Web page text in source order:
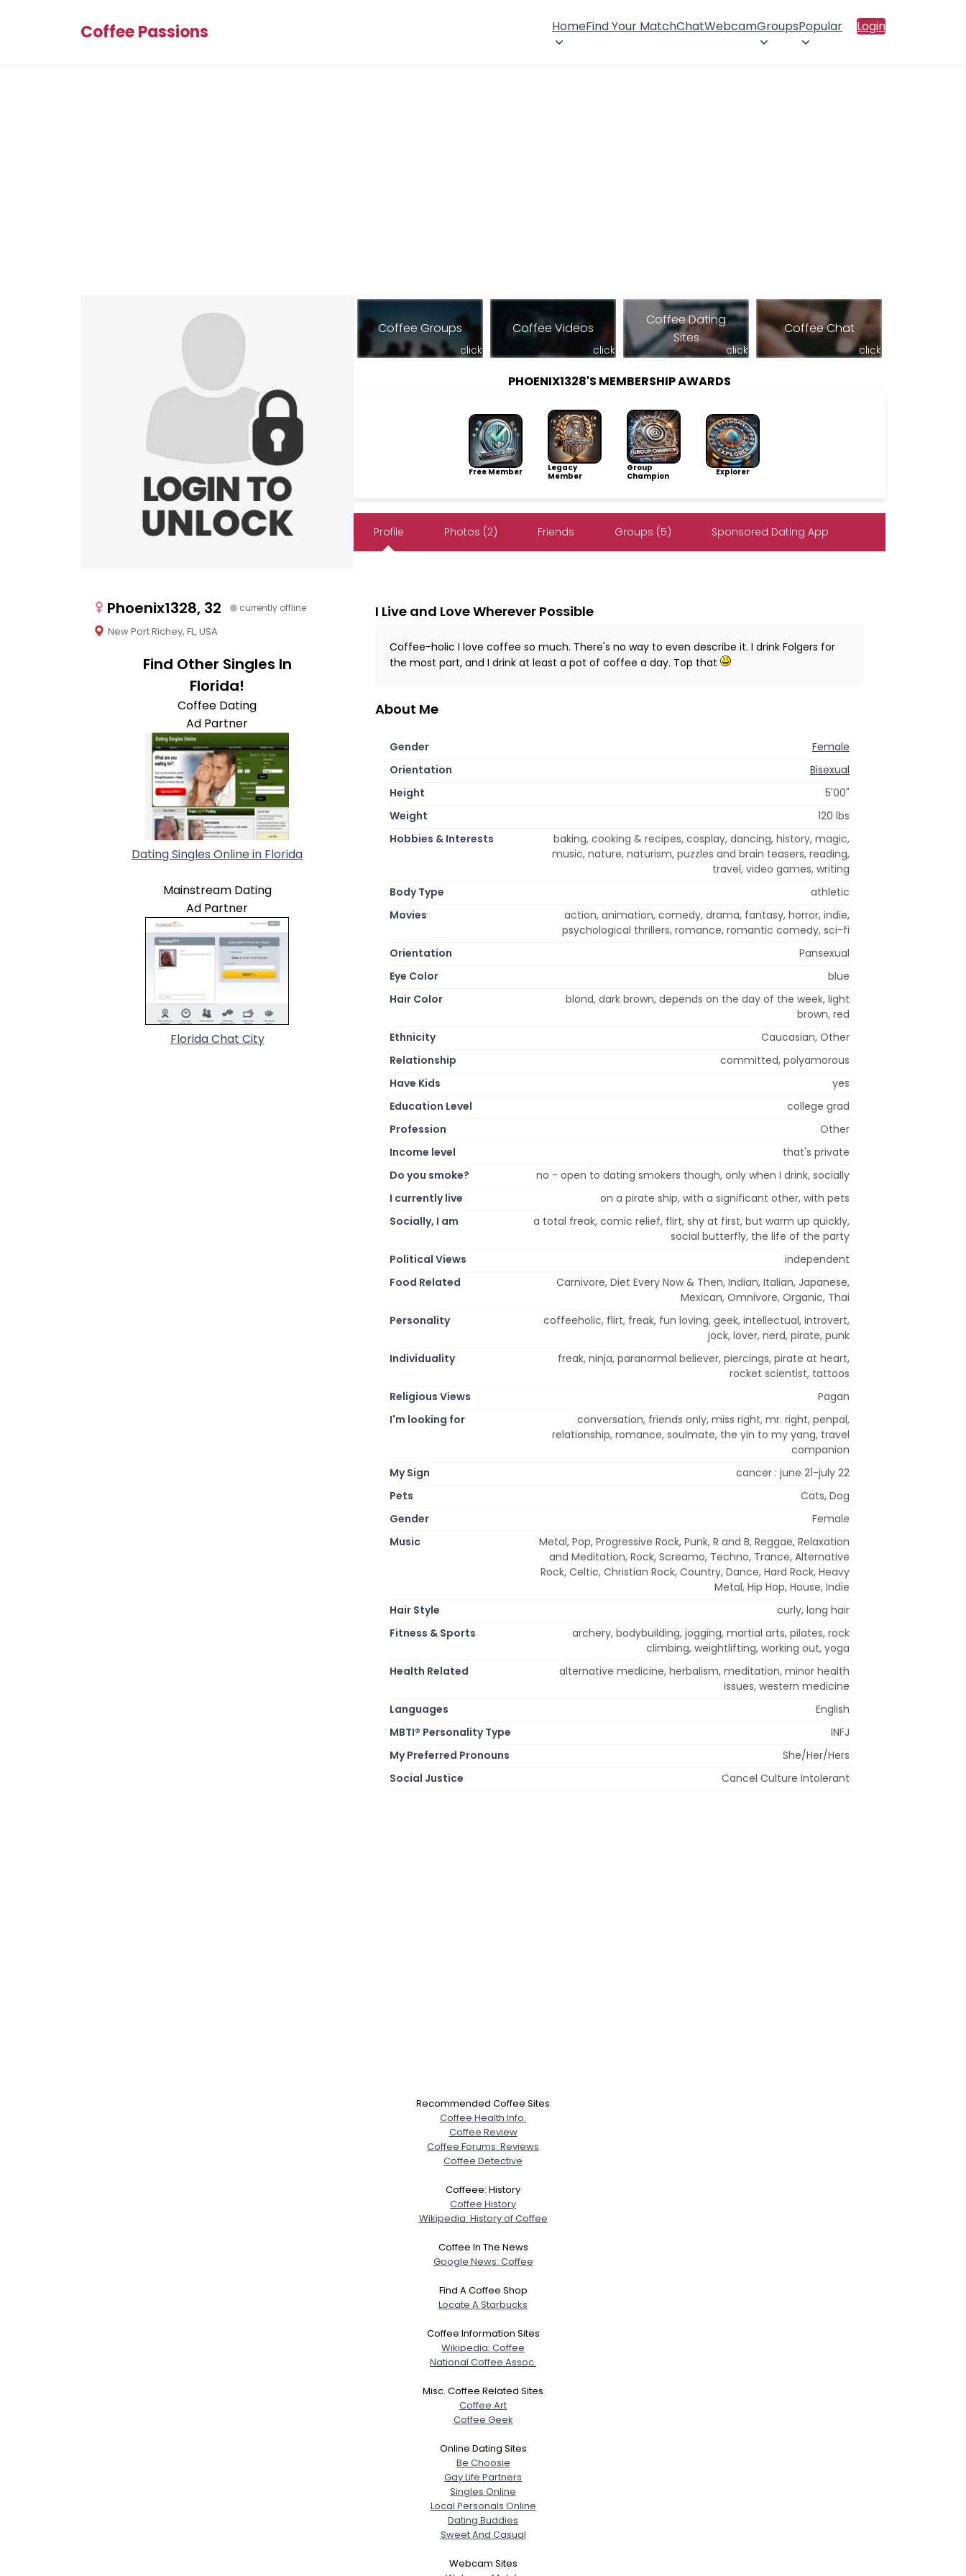
Coffee Passions HomeFind Your MatchChatWebcamGroupsPopular Login
Phoenix1328, 32 currently offline
New Port Richey, FL, USA
Find Other Singles In
Florida!
Coffee Dating
Ad Partner
Dating Singles Online in Florida
Mainstream Dating
Ad Partner
Florida Chat City
Coffee Groups
click
Coffee Videos
click
Coffee Dating
Sites
click
Coffee Chat
click
PHOENIX1328'S MEMBERSHIP AWARDS
Free Member
Legacy
Member
Group
Champion
Explorer
Profile Photos (2) Friends Groups (5) Sponsored Dating App
I Live and Love Wherever Possible
Coffee-holic I love coffee so much. There's no way to even describe it. I drink Folgers for
the most part, and I drink at least a pot of coffee a day. Top that
About Me
Gender
Female
Orientation
Bisexual
Height
5'00"
Weight
120 lbs
Hobbies & Interests
baking, cooking & recipes, cosplay, dancing, history, magic,
music, nature, naturism, puzzles and brain teasers, reading,
travel, video games, writing
Body Type
athletic
Movies
action, animation, comedy, drama, fantasy, horror, indie,
psychological thrillers, romance, romantic comedy, sci-fi
Orientation
Pansexual
Eye Color
blue
Hair Color
blond, dark brown, depends on the day of the week, light
brown, red
Ethnicity
Caucasian, Other
Relationship
committed, polyamorous
Have Kids
yes
Education Level
college grad
Profession
Other
Income level
that's private
Do you smoke?
no - open to dating smokers though, only when I drink, socially
I currently live
on a pirate ship, with a significant other, with pets
Socially, I am
a total freak, comic relief, flirt, shy at first, but warm up quickly,
social butterfly, the life of the party
Political Views
independent
Food Related
Carnivore, Diet Every Now & Then, Indian, Italian, Japanese,
Mexican, Omnivore, Organic, Thai
Personality
coffeeholic, flirt, freak, fun loving, geek, intellectual, introvert,
jock, lover, nerd, pirate, punk
Individuality
freak, ninja, paranormal believer, piercings, pirate at heart,
rocket scientist, tattoos
Religious Views
Pagan
I'm looking for
conversation, friends only, miss right, mr. right, penpal,
relationship, romance, soulmate, the yin to my yang, travel
companion
My Sign
cancer : june 21-july 22
Pets
Cats, Dog
Gender
Female
Music
Metal, Pop, Progressive Rock, Punk, R and B, Reggae, Relaxation
and Meditation, Rock, Screamo, Techno, Trance, Alternative
Rock, Celtic, Christian Rock, Country, Dance, Hard Rock, Heavy
Metal, Hip Hop, House, Indie
Hair Style
curly, long hair
Fitness & Sports
archery, bodybuilding, jogging, martial arts, pilates, rock
climbing, weightlifting, working out, yoga
Health Related
alternative medicine, herbalism, meditation, minor health
issues, western medicine
Languages
English
MBTI® Personality Type
INFJ
My Preferred Pronouns
She/Her/Hers
Social Justice
Cancel Culture Intolerant
Recommended Coffee Sites
Coffee Health Info.
Coffee Review
Coffee Forums: Reviews
Coffee Detective
Coffeee: History
Coffee History
Wikipedia: History of Coffee
Coffee In The News
Google News: Coffee
Find A Coffee Shop
Locate A Starbucks
Coffee Information Sites
Wikipedia: Coffee
National Coffee Assoc.
Misc. Coffee Related Sites
Coffee Art
Coffee Geek
Online Dating Sites
Be Choosie
Gay Life Partners
Singles Online
Local Personals Online
Dating Buddies
Sweet And Casual
Webcam Sites